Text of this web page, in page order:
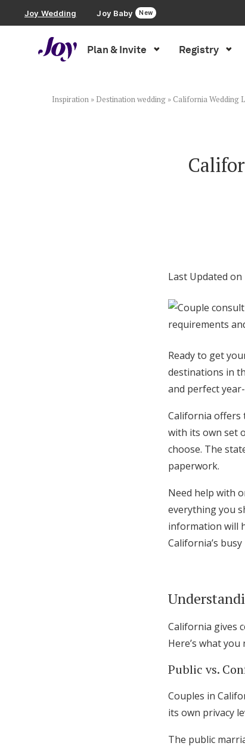
Joy Wedding Joy Baby New
Plan & Invite Registry
Wedding Website
Zero-Fee Cash Funds
Inspiration » Destination wedding » California Wedding
Last Updated on
Ready to get
destinations in
and perfect
California offers
with its own set
choose. The
paperwork.
Need help with
everything you
information will
California’s
California gives
Here’s what
Public vs.
Couples in
its own privacy
The public